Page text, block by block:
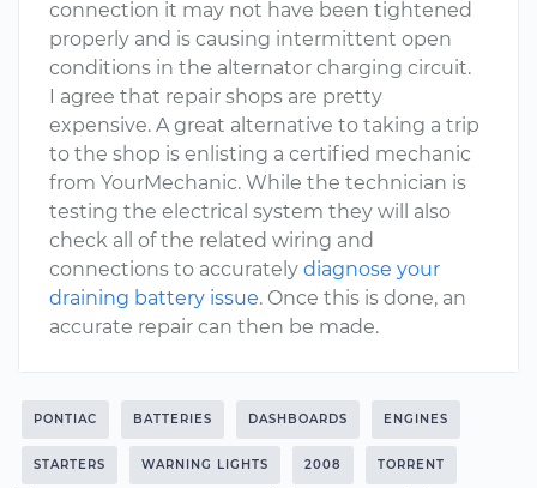
connection it may not have been tightened
properly and is causing intermittent open
conditions in the alternator charging circuit.
I agree that repair shops are pretty
expensive. A great alternative to taking a trip
to the shop is enlisting a certified mechanic
from YourMechanic. While the technician is
testing the electrical system they will also
check all of the related wiring and
connections to accurately diagnose your
draining battery issue. Once this is done, an
accurate repair can then be made.
PONTIAC BATTERIES DASHBOARDS ENGINES
STARTERS WARNING LIGHTS 2008 TORRENT